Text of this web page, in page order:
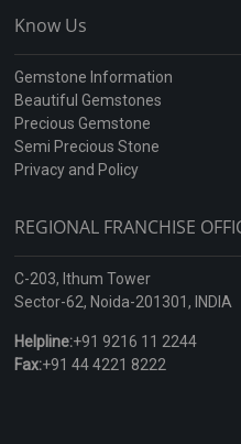
Know Us
Gemstone Information
Beautiful Gemstones
Precious Gemstone
Semi Precious Stone
Privacy and Policy
REGIONAL FRANCHISE
C-203, Ithum Tower
Sector-62, Noida-201301, INDIA
Helpline:+91 9216 11 2244
Fax:+91 44 4221 8222